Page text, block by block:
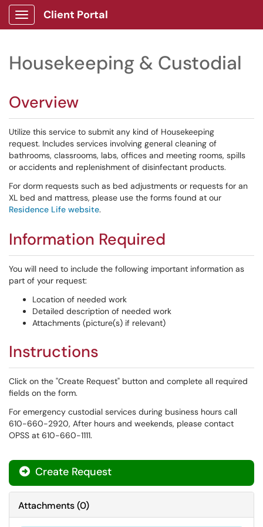
Show Applications Menu
Client Portal
Housekeeping & Custodial
Overview
Utilize this service to submit any kind of Housekeeping
request. Includes services involving general cleaning of
bathrooms, classrooms, labs, offices and meeting rooms, spills
or accidents and replenishment of disinfectant products.
For dorm requests such as bed adjustments or requests for an
XL bed and mattress, please use the forms found at our
Residence Life website.
Information Required
You will need to include the following important information as
part of your request:
Location of needed work
Detailed description of needed work
Attachments (picture(s) if relevant)
Instructions
Click on the "Create Request" button and complete all required
fields on the form.
For emergency custodial services during business hours call
610-660-2920, After hours and weekends, please contact
OPSS at 610-660-1111.
Create Request
Attachments(0)